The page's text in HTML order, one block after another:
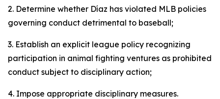
2. Determine whether Díaz has violated MLB policies
governing conduct detrimental to baseball;
3. Establish an explicit league policy recognizing
participation in animal fighting ventures as prohibited
conduct subject to disciplinary action;
4. Impose appropriate disciplinary measures.